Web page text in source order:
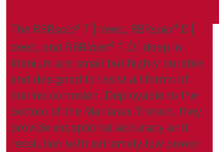
The RBRsolo4 T | deep, RBRsolo4 D |
deep, and RBRduet4 T.D | deep in
titanium are small but highly durable
and designed to resist all forms of
marine corrosion. Deployable to the
bottom of the Marianas Trench, they
provide exceptional accuracy and
resolution with extremely low power